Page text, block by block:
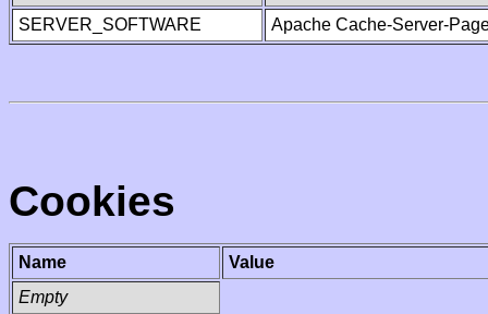
SERVER_SOFTWARE
Apache Cache-Server-
Cookies
Name
Value
Empty